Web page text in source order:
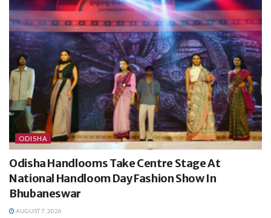
ODISHA
Odisha Handlooms Take Centre Stage At
National Handloom Day Fashion Show In
Bhubaneswar
AUGUST 7, 2026